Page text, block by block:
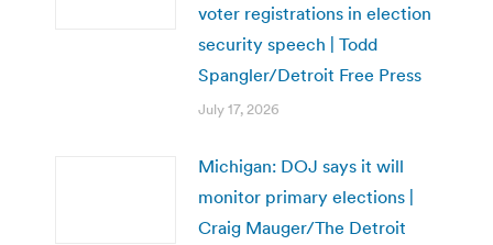
voter registrations in election
security speech | Todd
Spangler/Detroit Free Press
July 17, 2026
Michigan: DOJ says it will
monitor primary elections |
Craig Mauger/The Detroit